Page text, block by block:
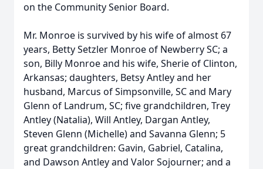
on the Community Senior Board.
Mr. Monroe is survived by his wife of almost 67
years, Betty Setzler Monroe of Newberry SC; a
son, Billy Monroe and his wife, Sherie of Clinton,
Arkansas; daughters, Betsy Antley and her
husband, Marcus of Simpsonville, SC and Mary
Glenn of Landrum, SC; five grandchildren, Trey
Antley (Natalia), Will Antley, Dargan Antley,
Steven Glenn (Michelle) and Savanna Glenn; 5
great grandchildren: Gavin, Gabriel, Catalina,
and Dawson Antley and Valor Sojourner; and a